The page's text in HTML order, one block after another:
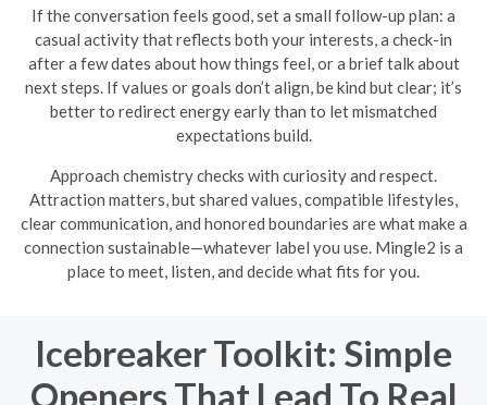
If the conversation feels good, set a small follow-up plan: a
casual activity that reflects both your interests, a check-in
after a few dates about how things feel, or a brief talk about
next steps. If values or goals don’t align, be kind but clear; it’s
better to redirect energy early than to let mismatched
expectations build.
Approach chemistry checks with curiosity and respect.
Attraction matters, but shared values, compatible lifestyles,
clear communication, and honored boundaries are what make a
connection sustainable—whatever label you use. Mingle2 is a
place to meet, listen, and decide what fits for you.
Icebreaker Toolkit: Simple
Openers That Lead To Real